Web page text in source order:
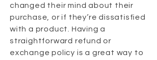
changed their mind about their
purchase, or if they’re dissatisfied
with a product. Having a
straightforward refund or
exchange policy is a great way to